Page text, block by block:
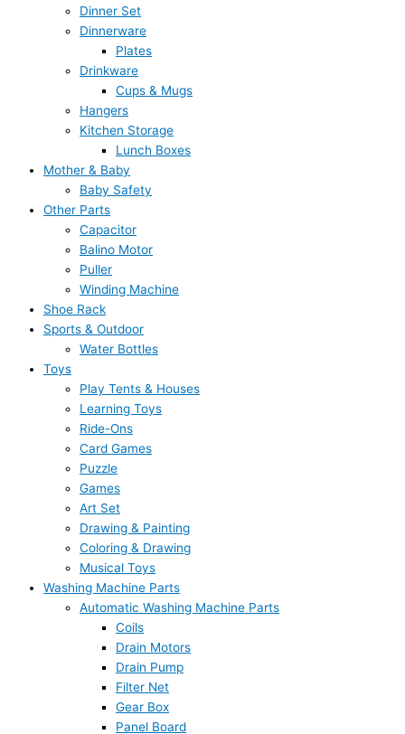
Dinner Set
Dinnerware
Plates
Drinkware
Cups & Mugs
Hangers
Kitchen Storage
Lunch Boxes
Mother & Baby
Baby Safety
Other Parts
Capacitor
Balino Motor
Puller
Winding Machine
Shoe Rack
Sports & Outdoor
Water Bottles
Toys
Play Tents & Houses
Learning Toys
Ride-Ons
Card Games
Puzzle
Games
Art Set
Drawing & Painting
Coloring & Drawing
Musical Toys
Washing Machine Parts
Automatic Washing Machine Parts
Coils
Drain Motors
Drain Pump
Filter Net
Gear Box
Panel Board